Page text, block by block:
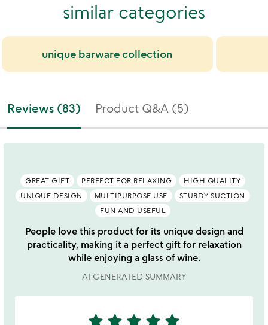
similar categories
unique barware collection
Reviews (83) Product Q&A (5)
GREAT GIFT PERFECT FOR RELAXING
HIGH QUALITY
UNIQUE DESIGN
MULTIPURPOSE USE
STURDY SUCTION
FUN AND USEFUL
People love this product for its unique design and
practicality, making it a perfect gift for relaxation
while enjoying a glass of wine.
AI GENERATED SUMMARY
5